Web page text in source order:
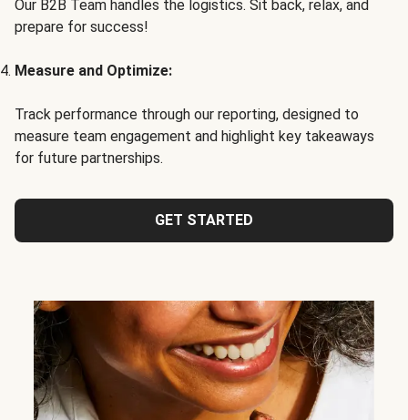
Our B2B Team handles the logistics. Sit back, relax, and
prepare for success!
Measure and Optimize:
Track performance through our reporting, designed to
measure team engagement and highlight key takeaways
for future partnerships.
GET STARTED